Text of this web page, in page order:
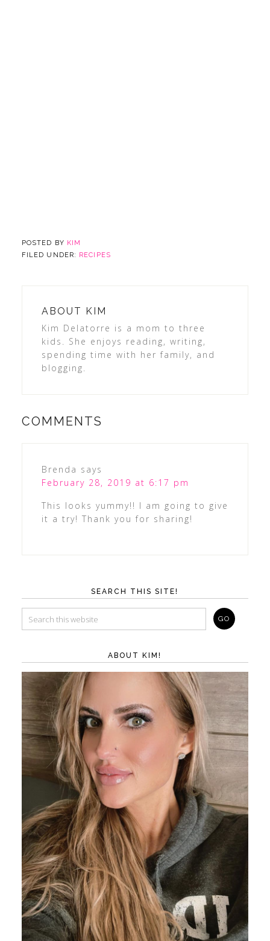
POSTED BY KIM
FILED UNDER:
RECIPES
ABOUT KIM
Kim Delatorre is a mom to three
kids. She enjoys reading, writing,
spending time with her family, and
blogging.
COMMENTS
Brenda says
February 28, 2019 at 6:17 pm
This looks yummy!! I am going to give
it a try! Thank you for sharing!
SEARCH THIS SITE!
ABOUT KIM!